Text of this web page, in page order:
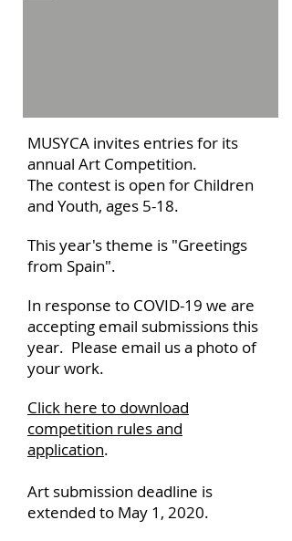
MUSYCA invites entries for its
annual Art Competition.
The contest is open for Children
and Youth, ages 5-18.
This year's theme is "Greetings
from Spain".
In response to COVID-19 we are
accepting email submissions this
year. Please email us a photo of
your work.
Click here to download
competition rules and
application.
Art submission deadline is
extended to May 1, 2020.